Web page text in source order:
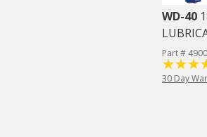
WD-40
Part #
30 Day